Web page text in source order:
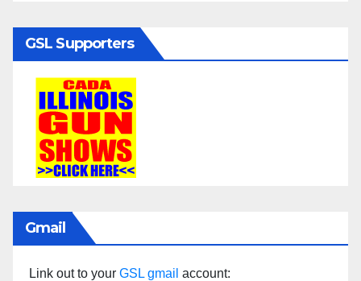
GSL Supporters
Gmail
Link out to your GSL gmail account: